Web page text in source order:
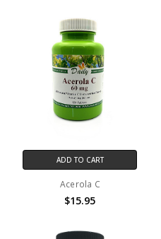
ADD TO CART
Acerola C
$15.95